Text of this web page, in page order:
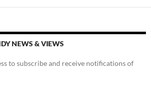
NEWS & VIEWS
to subscribe and receive notifications of